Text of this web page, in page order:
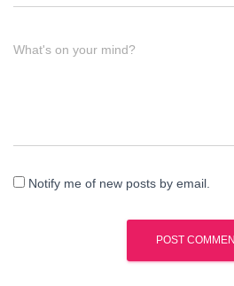
What's on your mind?
Notify me of new posts by email.